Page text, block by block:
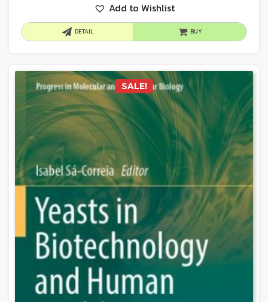
Add to Wishlist
DETAIL BUY
SALE!